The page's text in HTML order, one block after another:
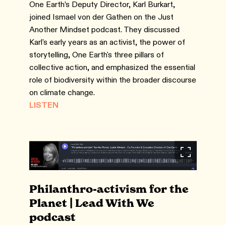
One Earth’s Deputy Director, Karl Burkart,
joined Ismael von der Gathen on the Just
Another Mindset podcast. They discussed
Karl's early years as an activist, the power of
storytelling, One Earth's three pillars of
collective action, and emphasized the essential
role of biodiversity within the broader discourse
on climate change.
LISTEN
Philanthro-activism for the
Planet | Lead With We
podcast